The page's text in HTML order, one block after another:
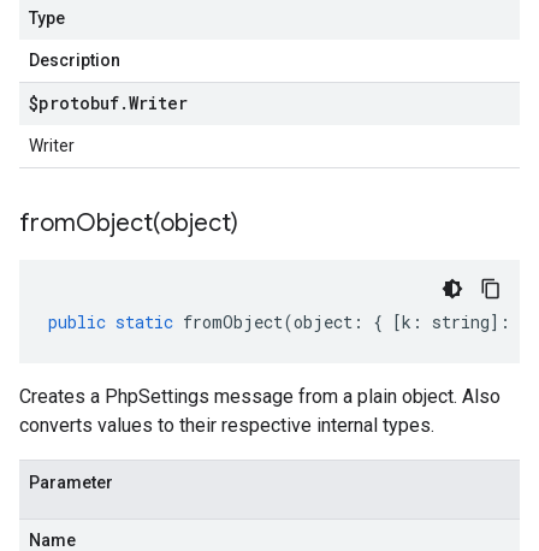
Type
Description
$protobuf.Writer
Writer
fromObject(object)
public static fromObject(object : { [k : string] :
Creates a PhpSettings message from a plain object. Also
converts values to their respective internal types.
Parameter
Name